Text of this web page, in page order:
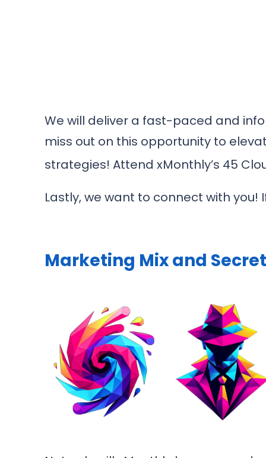
We will deliver a fast-paced and
miss out on this opportunity to
strategies! Attend xMonthly’s 45
Lastly, we want to connect with you!
Marketing Mix and